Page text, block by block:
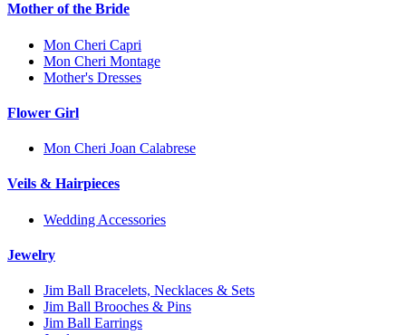
Mother of the Bride
Mon Cheri Capri
Mon Cheri Montage
Mother's Dresses
Flower Girl
Mon Cheri Joan Calabrese
Veils & Hairpieces
Wedding Accessories
Jewelry
Jim Ball Bracelets, Necklaces & Sets
Jim Ball Brooches & Pins
Jim Ball Earrings